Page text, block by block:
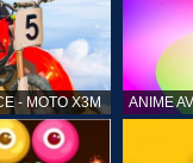
- MOTO X3M